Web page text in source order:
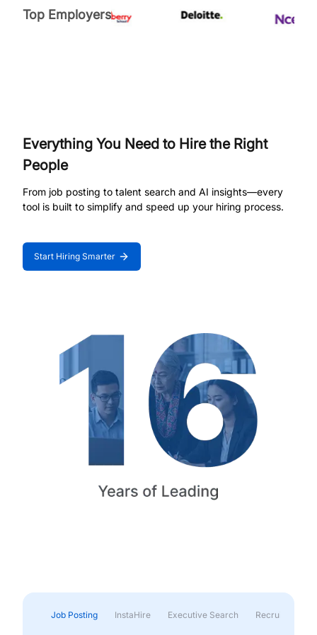
Top Employers
Everything You Need to Hire the Right
People
From job posting to talent search and AI insights—every
tool is built to simplify and speed up your hiring process.
Start Hiring Smarter
Job Posting InstaHire Executive Search Recruitment &